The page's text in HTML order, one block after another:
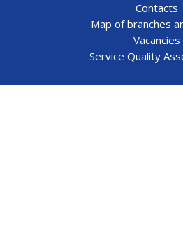
Contacts
Map of branches
Vacancies
Service Quality